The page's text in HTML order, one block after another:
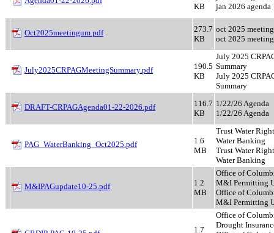
KB
jan 2026 agenda
Oct2025meetingum.pdf
273.7
KB
oct 2025
oct 2025
July2025CRPAGMeetingSummary.pdf
190.5
KB
July 2025
Summary
July 2025
Summary
DRAFT-CRPAGAgenda01-22-2026.pdf
116.7
KB
1/22/26 Agenda
1/22/26 Agenda
PAG_WaterBanking_Oct2025.pdf
1.6
MB
Trust Water
Water Banking
Trust Water
Water Banking
M&IPAGupdate10-25.pdf
1.2
MB
Office of
M&I Permitting
Office of
M&I Permitting
1.7
Office of
Drought